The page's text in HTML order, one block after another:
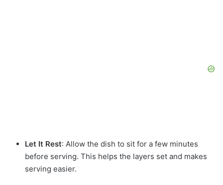
Let It Rest: Allow the dish to sit for a few minutes
before serving. This helps the layers set and makes
serving easier.